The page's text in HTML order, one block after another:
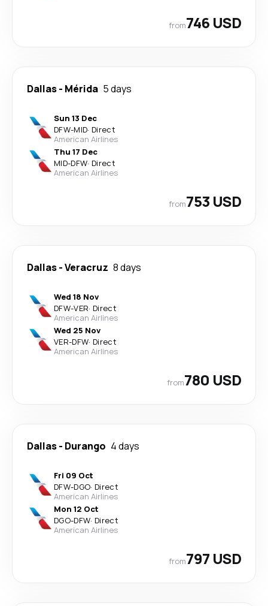
from746 USD
Dallas- Mérida 5 days
Sun 13 Dec
DFW-MID· Direct
American Airlines
Thu 17 Dec
MID-DFW· Direct
American Airlines
from753 USD
Dallas-Veracruz 8 days
Wed 18 Nov
DFW-VER· Direct
American Airlines
Wed 25 Nov
VER-DFW· Direct
American Airlines
from780 USD
Dallas- Durango 4 days
Fri 09 Oct
DFW-DGO· Direct
American Airlines
Mon 12 Oct
DGO-DFW· Direct
American Airlines
from797 USD